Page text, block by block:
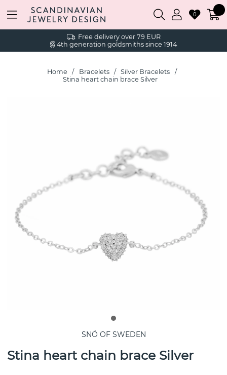
Free delivery over 79 EUR
4th generation goldsmiths since 1914
0
Home Bracelets
Silver Bracelets
Stina heart chain brace Silver
SNÖ OF SWEDEN
Stina heart chain brace Silver